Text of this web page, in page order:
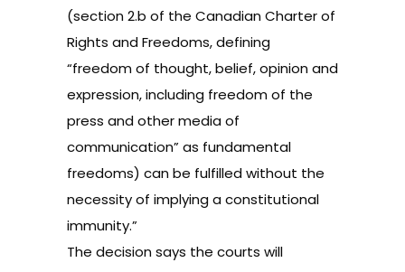
(section 2.b of the Canadian Charter of
Rights and Freedoms, defining
“freedom of thought, belief, opinion and
expression, including freedom of the
press and other media of
communication” as fundamental
freedoms) can be fulfilled without the
necessity of implying a constitutional
immunity.”
The decision says the courts will